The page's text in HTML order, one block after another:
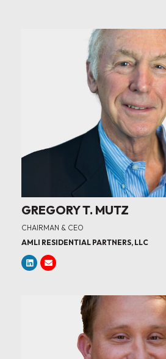
GREGORY T. MUTZ
CHAIRMAN & CEO
AMLI RESIDENTIAL PARTNERS, LLC